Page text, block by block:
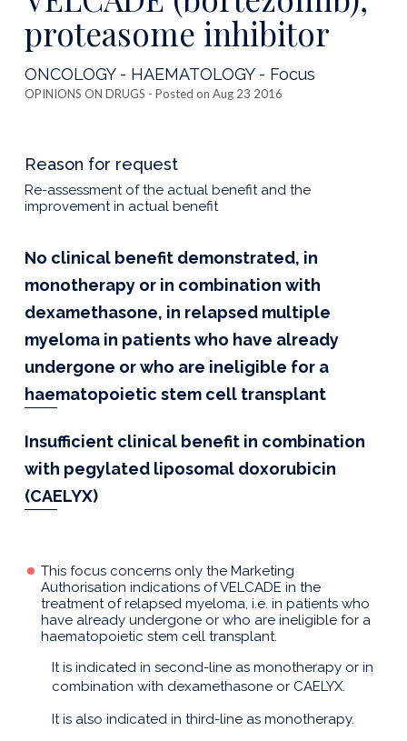
proteasome inhibitor
ONCOLOGY - HAEMATOLOGY - Focus
OPINIONS ON DRUGS - Posted on Aug 23 2016
Reason for request
Re-assessment of the actual benefit and the
improvement in actual benefit
No clinical benefit demonstrated, in
monotherapy or in combination with
dexamethasone, in relapsed multiple
myeloma in patients who have already
undergone or who are ineligible for a
haematopoietic stem cell transplant
Insufficient clinical benefit in combination
with pegylated liposomal doxorubicin
(CAELYX)
This focus concerns only the Marketing
Authorisation indications of VELCADE in the
treatment of relapsed myeloma, i.e. in patients who
have already undergone or who are ineligible for a
haematopoietic stem cell transplant.
It is indicated in second-line as monotherapy or in
combination with dexamethasone or CAELYX.
It is also indicated in third-line as monotherapy.